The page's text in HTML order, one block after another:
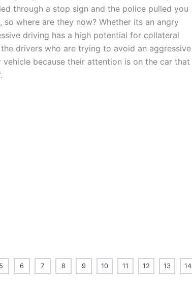
through a stop sign and the police pulled you
where are they now? Whether its an angry
driving has a high potential for collateral
drivers who are trying to avoid an aggressive
because their attention is on the car that
5 6 7 8 9 10 11 12 13 14